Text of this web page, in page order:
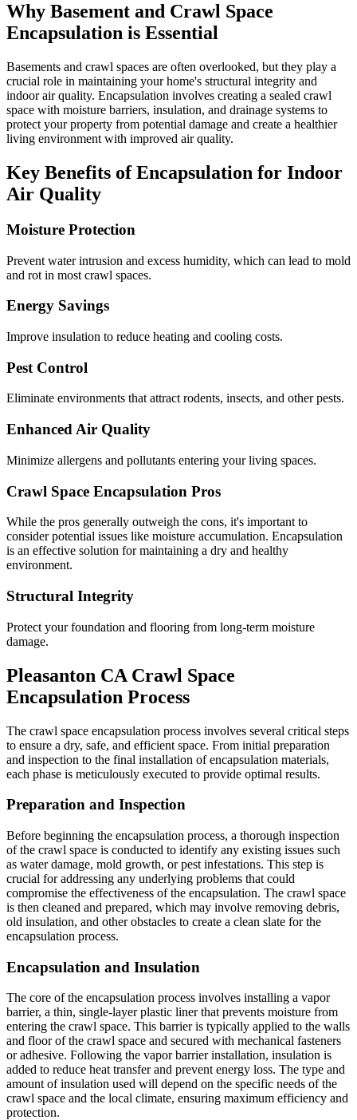
Why Basement and Crawl Space
Encapsulation is Essential
Basements and crawl spaces are often overlooked, but they play a
crucial role in maintaining your home's structural integrity and
indoor air quality. Encapsulation involves creating a sealed crawl
space with moisture barriers, insulation, and drainage systems to
protect your property from potential damage and create a healthier
living environment with improved air quality.
Key Benefits of Encapsulation for Indoor
Air Quality
Moisture Protection
Prevent water intrusion and excess humidity, which can lead to mold
and rot in most crawl spaces.
Energy Savings
Improve insulation to reduce heating and cooling costs.
Pest Control
Eliminate environments that attract rodents, insects, and other pests.
Enhanced Air Quality
Minimize allergens and pollutants entering your living spaces.
Crawl Space Encapsulation Pros
While the pros generally outweigh the cons, it's important to
consider potential issues like moisture accumulation. Encapsulation
is an effective solution for maintaining a dry and healthy
environment.
Structural Integrity
Protect your foundation and flooring from long-term moisture
damage.
Pleasanton CA Crawl Space
Encapsulation Process
The crawl space encapsulation process involves several critical steps
to ensure a dry, safe, and efficient space. From initial preparation
and inspection to the final installation of encapsulation materials,
each phase is meticulously executed to provide optimal results.
Preparation and Inspection
Before beginning the encapsulation process, a thorough inspection
of the crawl space is conducted to identify any existing issues such
as water damage, mold growth, or pest infestations. This step is
crucial for addressing any underlying problems that could
compromise the effectiveness of the encapsulation. The crawl space
is then cleaned and prepared, which may involve removing debris,
old insulation, and other obstacles to create a clean slate for the
encapsulation process.
Encapsulation and Insulation
The core of the encapsulation process involves installing a vapor
barrier, a thin, single-layer plastic liner that prevents moisture from
entering the crawl space. This barrier is typically applied to the walls
and floor of the crawl space and secured with mechanical fasteners
or adhesive. Following the vapor barrier installation, insulation is
added to reduce heat transfer and prevent energy loss. The type and
amount of insulation used will depend on the specific needs of the
crawl space and the local climate, ensuring maximum efficiency and
protection.